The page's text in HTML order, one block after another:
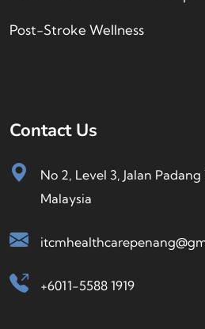
Post-Stroke Wellness
Contact Us
No 2, Level 3, Jalan
Malaysia
+6011-5588 1919